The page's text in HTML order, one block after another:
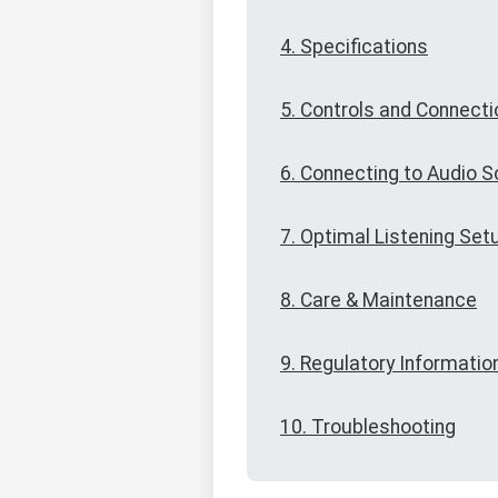
4. Specifications
5. Controls and
6. Connecting to Audio
7. Optimal Listening
8. Care & Maintenance
9. Regulatory
10. Troubleshooting